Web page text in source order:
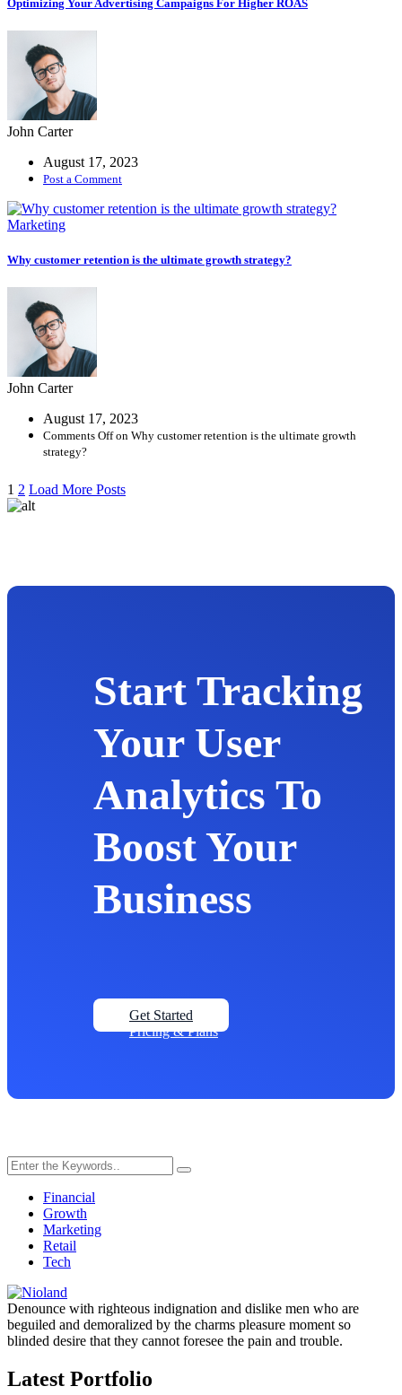
Optimizing Your Advertising Campaigns For Higher ROAS
John Carter
August 17, 2023
Post a Comment
Marketing
Why customer retention is the ultimate growth strategy?
John Carter
August 17, 2023
Comments Offon Why customer retention is the ultimate growth
strategy?
1 2 Load More Posts
Start Tracking
Your User
Analytics To
Boost Your
Business
Get Started
Pricing & Plans
Financial
Growth
Marketing
Retail
Tech
Denounce with righteous indignation and dislike men who are
beguiled and demoralized by the charms pleasure moment so
blinded desire that they cannot foresee the pain and trouble.
Latest Portfolio